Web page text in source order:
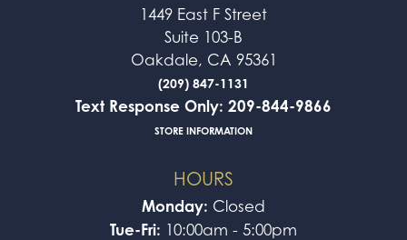
1449 East F Street
Suite 103-B
Oakdale, CA 95361
(209) 847-1131
Text Response Only: 209-844-9866
STORE INFORMATION
HOURS
Monday: Closed
Tue-Fri: 10:00am - 5:00pm